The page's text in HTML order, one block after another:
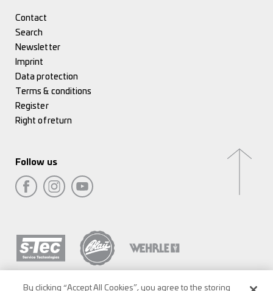
Contact
Search
Newsletter
Imprint
Data protection
Terms & conditions
Register
Right of return
Follow us
By clicking “Accept All Cookies”, you agree to the storing